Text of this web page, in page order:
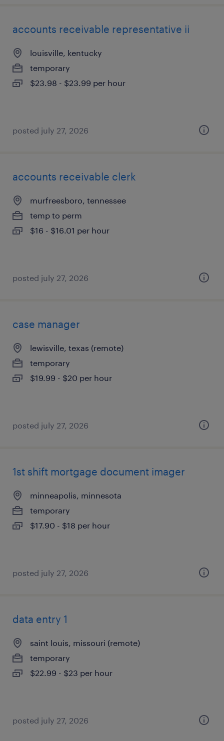
accounts receivable representative ii
louisville, kentucky
temporary
$23.98 - $23.99 per hour
posted july 27, 2026
accounts receivable clerk
murfreesboro, tennessee
temp to perm
$16 - $16.01 per hour
posted july 27, 2026
case manager
lewisville, texas (remote)
temporary
$19.99 - $20 per hour
posted july 27, 2026
1st shift mortgage document imager
minneapolis, minnesota
temporary
$17.90 - $18 per hour
posted july 27, 2026
data entry 1
saint louis, missouri (remote)
temporary
$22.99 - $23 per hour
posted july 27, 2026